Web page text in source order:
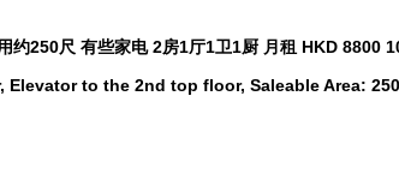
250尺 有些家电 2房1厅1卫1厨 月租 HKD 8800
to the 2nd top floor, Saleable Area: